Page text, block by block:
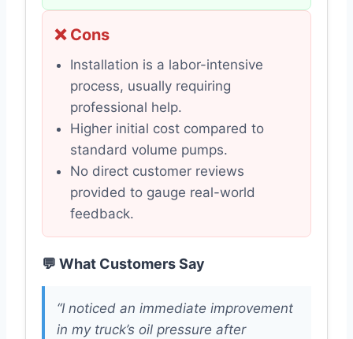
❌ Cons
Installation is a labor-intensive
process, usually requiring
professional help.
Higher initial cost compared to
standard volume pumps.
No direct customer reviews
provided to gauge real-world
feedback.
💬 What Customers Say
“I noticed an immediate improvement
in my truck’s oil pressure after